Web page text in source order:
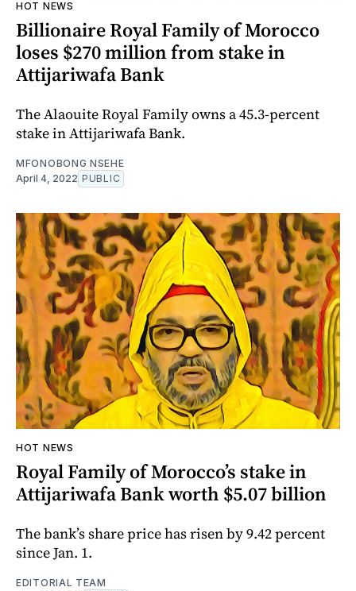
HOT NEWS
Billionaire Royal Family of Morocco
loses $270 million from stake in
Attijariwafa Bank
The Alaouite Royal Family owns a 45.3-percent
stake in Attijariwafa Bank.
MFONOBONG NSEHE
April 4, 2022 PUBLIC
HOT NEWS
Royal Family of Morocco’s stake in
Attijariwafa Bank worth $5.07 billion
The bank’s share price has risen by 9.42 percent
since Jan. 1.
EDITORIAL TEAM